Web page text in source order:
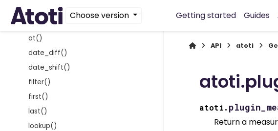
Choose version Getting started Guides
Finance functions
General functions
at()
date_diff()
date_shift()
filter()
first()
last()
lookup()
API atoti
atoti.
Return a